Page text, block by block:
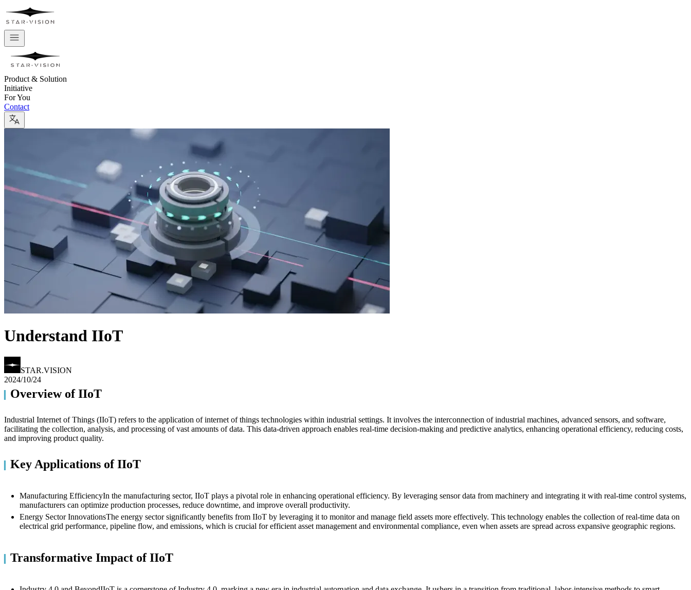
Product & Solution
Initiative
For You
Contact
Understand IIoT
STAR.VISION
2024/10/24
Overview of IIoT
Industrial Internet of Things (IIoT) refers to the application of internet of things technologies within industrial settings. It involves the interconnection of industrial machines, advanced sensors, and software,
facilitating the collection, analysis, and processing of vast amounts of data. This data-driven approach enables real-time decision-making and predictive analytics, enhancing operational efficiency, reducing costs,
and improving product quality.
Key Applications of IIoT
Manufacturing EfficiencyIn the manufacturing sector, IIoT plays a pivotal role in enhancing operational efficiency. By leveraging sensor data from machinery and integrating it with real-time control systems,
manufacturers can optimize production processes, reduce downtime, and improve overall productivity.
Energy Sector InnovationsThe energy sector significantly benefits from IIoT by leveraging it to monitor and manage field assets more effectively. This technology enables the collection of real-time data on
electrical grid performance, pipeline flow, and emissions, which is crucial for efficient asset management and environmental compliance, even when assets are spread across expansive geographic regions.
Transformative Impact of IIoT